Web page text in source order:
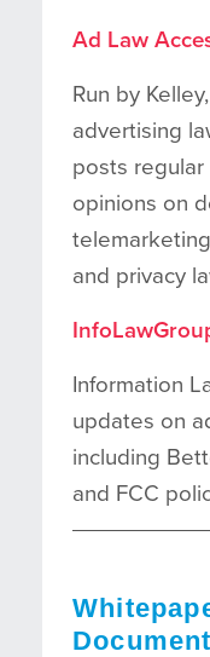
Ad Law
Run by
advertising
posts
opinions on
and privacy
Information
updates on
including
and FCC